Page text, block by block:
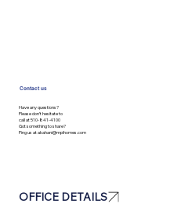
Have any questions?
Please don’t hesitate to
call at 510-841-4100
Got something to share?
Ping us atakahani@mpihomes.com
Contact us
OFFICE DETAILS